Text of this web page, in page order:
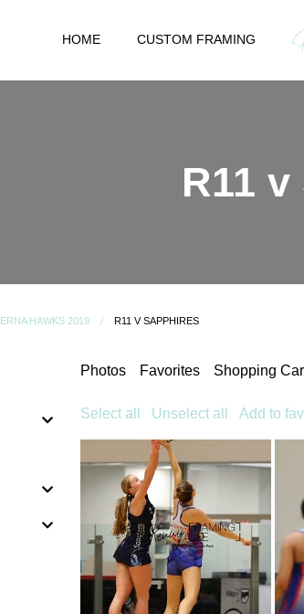
HOME CUSTOM FRAMING
R11
ERNA HAWKS 2019 R11 V SAPPHIRES
Photos Favorites Shopping
Select all Unselect all Add to